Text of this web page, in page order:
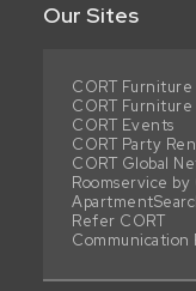
Our Sites
CORT Furniture
CORT
CORT Events
CORT Party
CORT Global
Roomservice by
Refer CORT